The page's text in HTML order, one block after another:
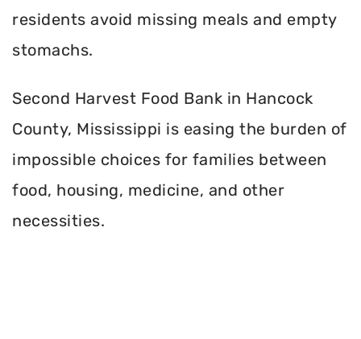
residents avoid missing meals and empty
stomachs.
Second Harvest Food Bank in Hancock
County, Mississippi is easing the burden of
impossible choices for families between
food, housing, medicine, and other
necessities.